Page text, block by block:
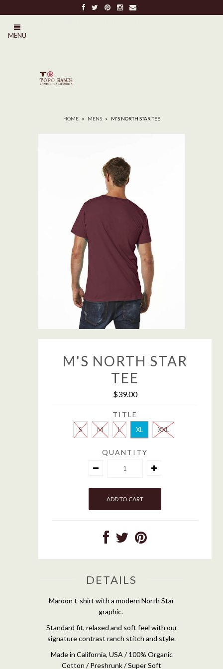
MENU
HOME » MENS » M'S NORTH STAR TEE
M'S NORTH STAR
TEE
$39.00
TITLE
S M L XL XXL
QUANTITY
DETAILS
Maroon t-shirt with a modern North Star
graphic.
Standard fit, relaxed and soft feel with our
signature contrast ranch stitch and style.
Made in California, USA / 100% Organic
Cotton / Preshrunk / Super Soft